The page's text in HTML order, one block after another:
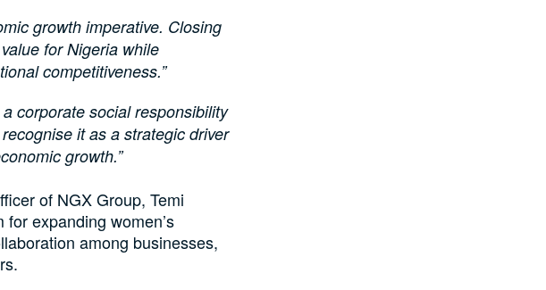
growth imperative. Closing
for Nigeria while
competitiveness.”
corporate social responsibility
it as a strategic driver
growth.”
of NGX Group, Temi
expanding women’s
among businesses,